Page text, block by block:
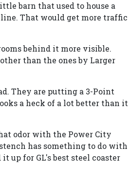
barn that used to house a
That would get more traffic
behind it more visible.
than the ones by Larger
They are putting a 3-Point
a heck of a lot better than it
odor with the Power City
has something to do with
up for GL's best steel coaster